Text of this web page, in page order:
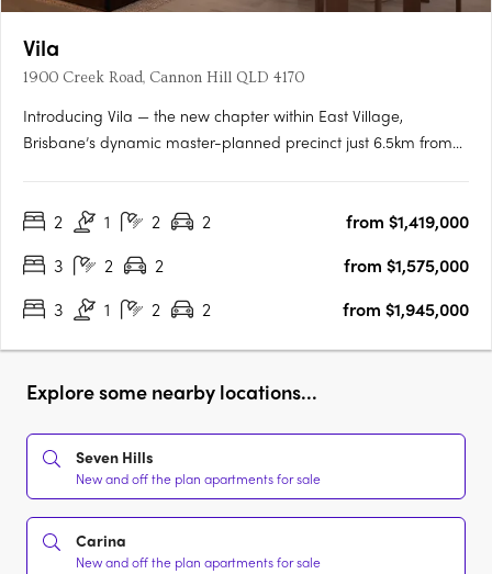
Vila
1900 Creek Road, Cannon Hill QLD 4170
Introducing Vila — the new chapter within East Village,
Brisbane’s dynamic master-planned precinct just 6.5km from
apartment living in Cannon Hill. Created by the award-winning
2 1 2 2
from $1,419,000
3
2 2
from $1,575,000
3
1 2 2 from $1,945,000
Explore some nearby locations...
Seven Hills
New and off the plan apartments for sale
Carina
New and off the plan apartments for sale